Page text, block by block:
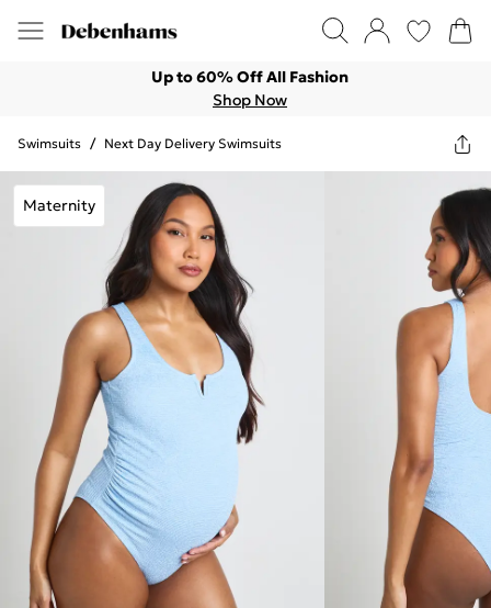
Up to 60% Off All Fashion
Shop Now
Swimsuits / Next Day Delivery Swimsuits
Maternity